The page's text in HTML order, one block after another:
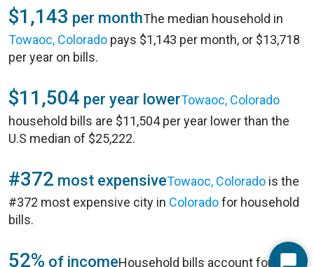
$1,143 per monthThe median household in
Towaoc, Colorado pays $1,143 per month, or $13,718
per year on bills.
$11,504 per year lowerTowaoc, Colorado
household bills are $11,504 per year lower than the
U.S median of $25,222.
#372 most expensiveTowaoc, Colorado is the
#372 most expensive city in Coloradofor household
bills.
52% of incomeHousehold bills account for 52%